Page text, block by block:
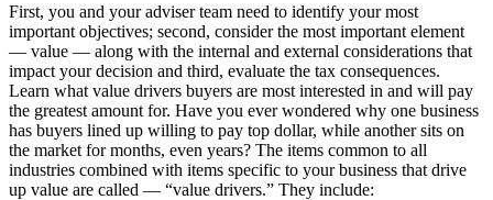
First, you and your adviser team need to identify your most
important objectives; second, consider the most important element
— value — along with the internal and external considerations that
impact your decision and third, evaluate the tax consequences.
Learn what value drivers buyers are most interested in and will pay
the greatest amount for. Have you ever wondered why one business
has buyers lined up willing to pay top dollar, while another sits on
the market for months, even years? The items common to all
industries combined with items specific to your business that drive
up value are called — “value drivers.” They include: